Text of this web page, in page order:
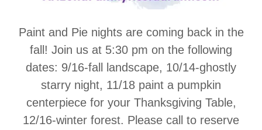
Paint and Pie nights are coming back in the
fall! Join us at 5:30 pm on the following
dates: 9/16-fall landscape, 10/14-ghostly
starry night, 11/18 paint a pumpkin
centerpiece for your Thanksgiving Table,
12/16-winter forest. Please call to reserve